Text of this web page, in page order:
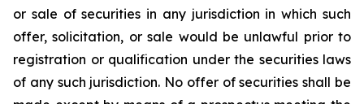
or sale of securities in any jurisdiction in which such
offer, solicitation, or sale would be unlawful prior to
registration or qualification under the securities laws
of any such jurisdiction. No offer of securities shall be